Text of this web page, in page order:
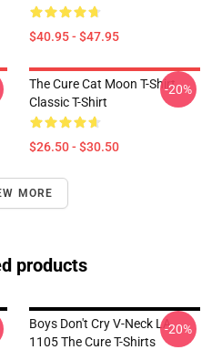
$40.95 - $47.95
The Cure Cat Moon T-Shirt
Classic T-Shirt
$26.50 - $30.50
-20%
MORE
products
Boys Don't Cry V-Neck LA
1105 The Cure T-Shirts
-20%